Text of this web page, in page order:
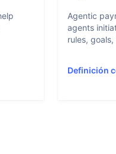
Agentic
agents
rules, goals,
Definición